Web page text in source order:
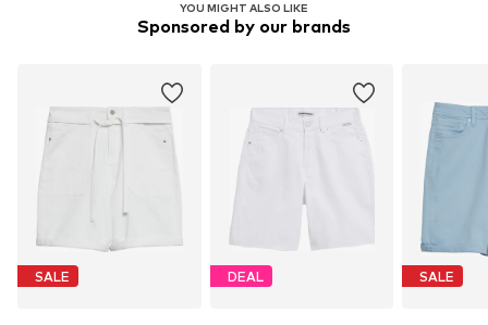
YOU MIGHT ALSO LIKE
Sponsored by our brands
SALE DEAL SALE